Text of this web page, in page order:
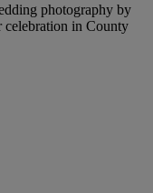
photography by
celebration in County